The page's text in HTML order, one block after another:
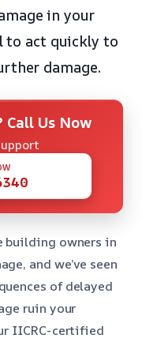
in your
to act quickly to
damage.
Call Us Now
building owners in
and we’ve seen
of delayed
ruin your
IICRC-certified